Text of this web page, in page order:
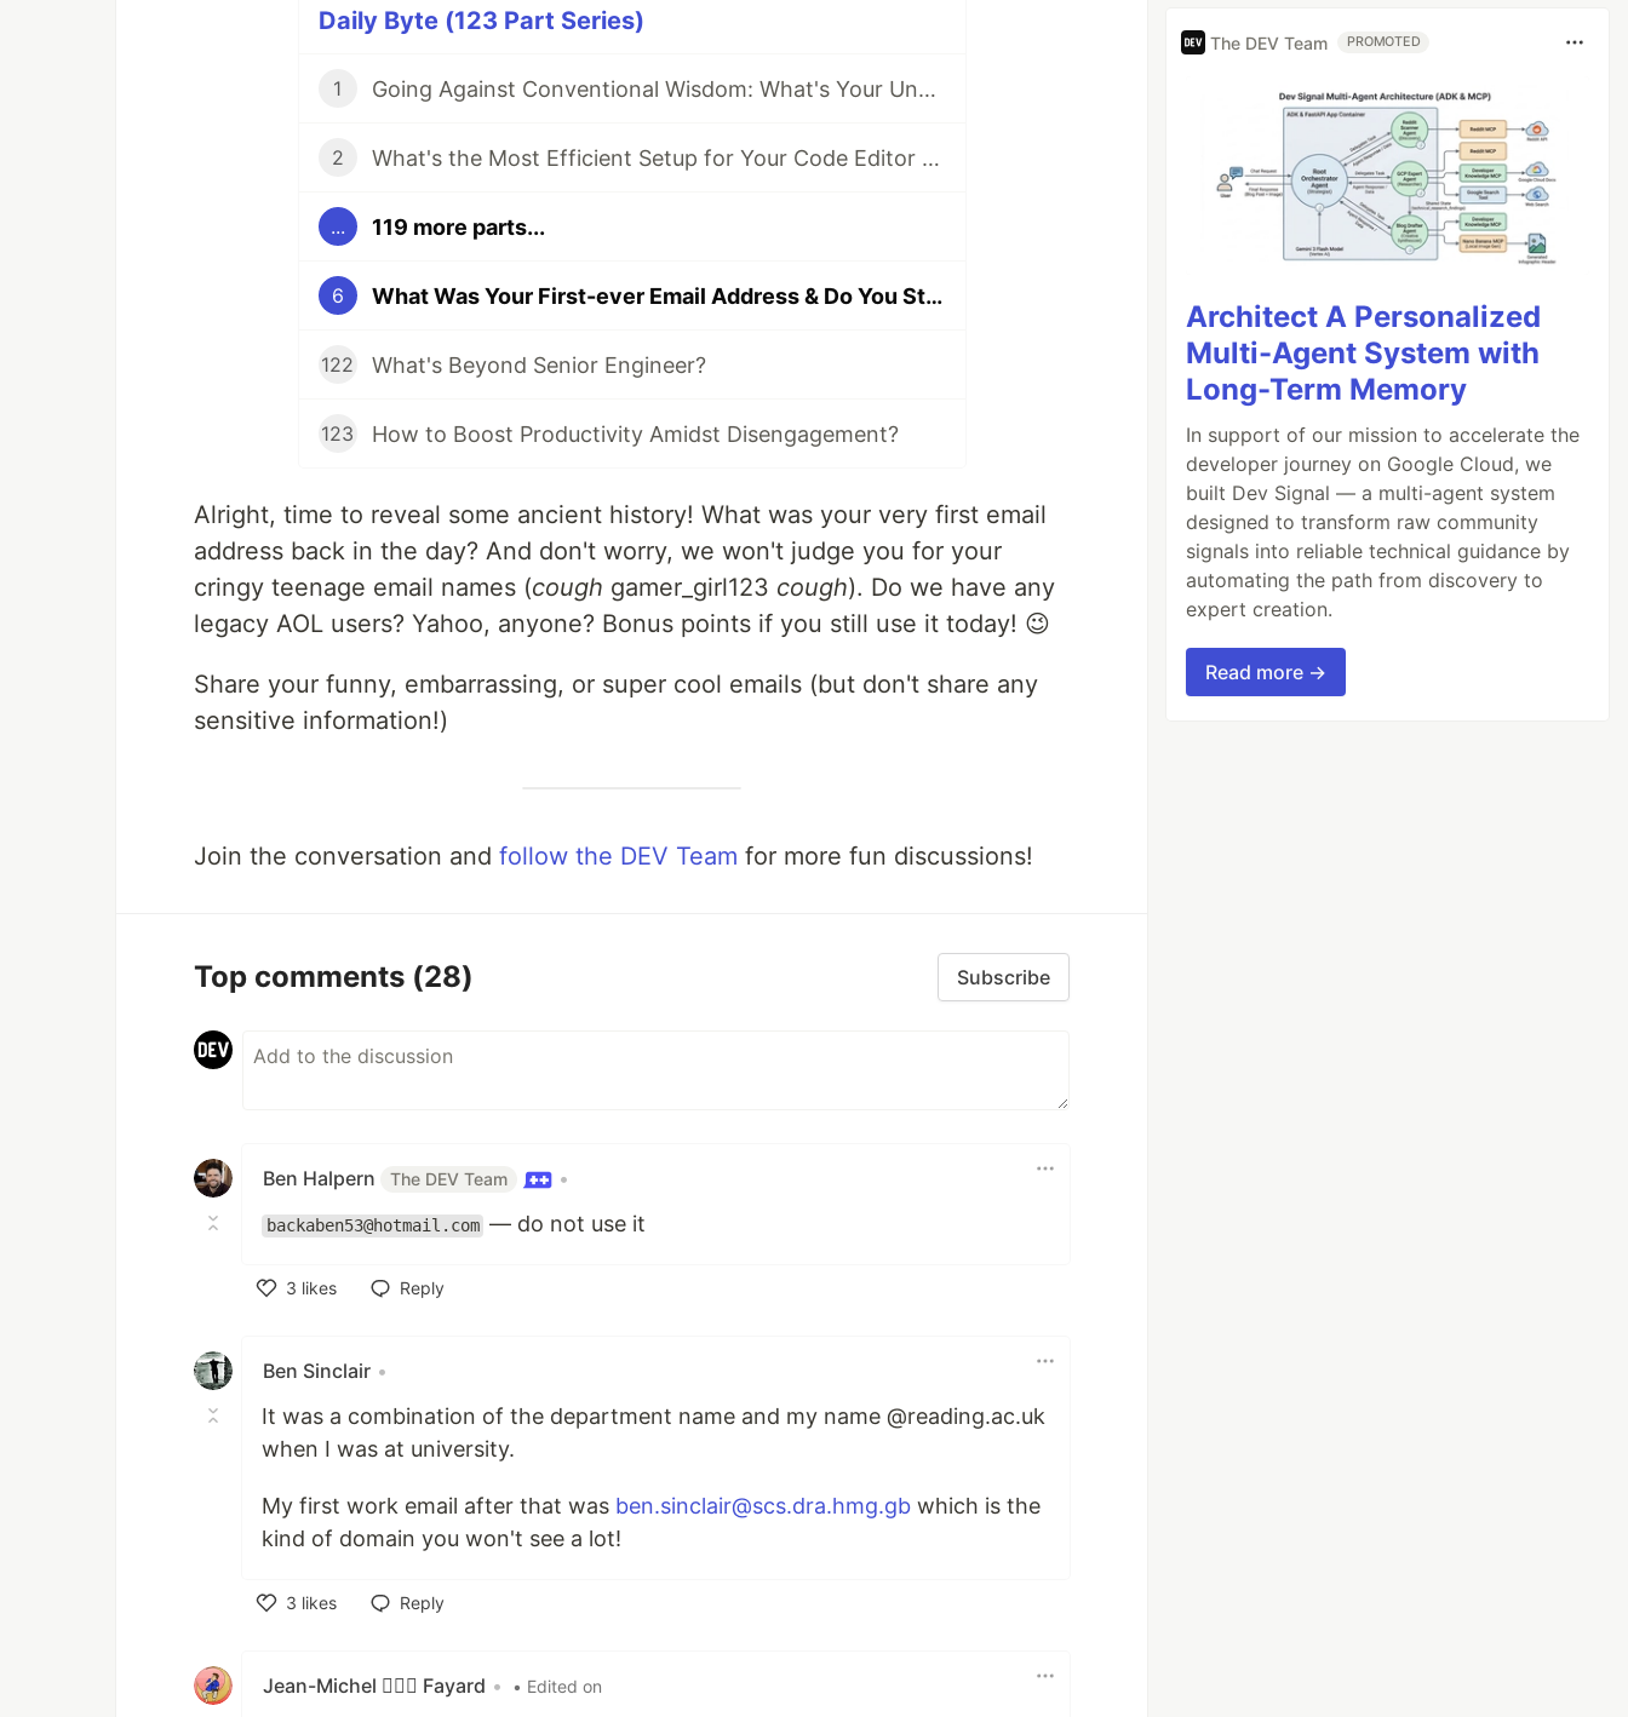
Daily Byte (123 Part Series)
1 Going Against Conventional Wisdom: What's Your Unpopular Tech Opinion?
2 What's the Most Efficient Setup for Your Code Editor or IDE?
... 119 more parts...
6 What Was Your First-ever Email Address & Do You Still Use It Today?
122 What's Beyond Senior Engineer?
123 How to Boost Productivity Amidst Disengagement?
Alright, time to reveal some ancient history! What was your very first email
address back in the day? And don't worry, we won't judge you for your
cringy teenage email names (cough gamer_girl123 cough). Do we have any
legacy AOL users? Yahoo, anyone? Bonus points if you still use it today! 😉
Share your funny, embarrassing, or super cool emails (but don't share any
sensitive information!)
Join the conversation and follow the DEV Team for more fun discussions!
Top comments (28) Subscribe
Ben Halpern The DEV Team •
backaben53@hotmail.com — do not use it
3 likes
Reply
Ben Sinclair •
It was a combination of the department name and my name @reading.ac.uk
when I was at university.
My first work email after that was ben.sinclair@scs.dra.hmg.gb which is the
kind of domain you won't see a lot!
3 likes
Reply
Jean-Michel 🕵🏻‍♂️ Fayard • • Edited on
The DEV Team PROMOTED
Architect A Personalized
Multi-Agent System with
Long-Term Memory
In support of our mission to accelerate the
developer journey on Google Cloud, we
built Dev Signal — a multi-agent system
designed to transform raw community
signals into reliable technical guidance by
automating the path from discovery to
expert creation.
Read more →